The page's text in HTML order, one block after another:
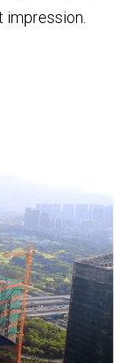
impression.